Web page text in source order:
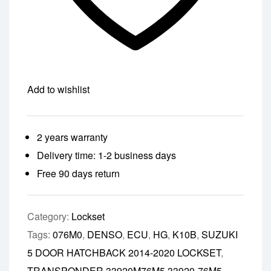
Add to wishlist
2 years warranty
Delivery time: 1-2 business days
Free 90 days return
Category: Lockset
Tags: 076M0, DENSO, ECU, HG, K10B, SUZUKI
5 DOOR HATCHBACK 2014-2020 LOCKSET,